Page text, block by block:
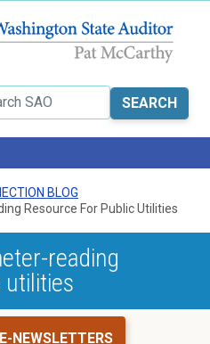
BLOG
Resource For Public Utilities
reading
utilities
NEWSLETTERS